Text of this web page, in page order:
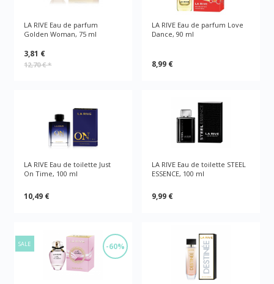
LA RIVE Eau de parfum
Golden Woman, 75 ml
3,81 €
12,70 €*
LA RIVE Eau de parfum Love
Dance, 90 ml
8,99 €
LA RIVE Eau de toilette Just
On Time, 100 ml
10,49 €
LA RIVE Eau de toilette STEEL
ESSENCE, 100 ml
9,99 €
-60%
SALE